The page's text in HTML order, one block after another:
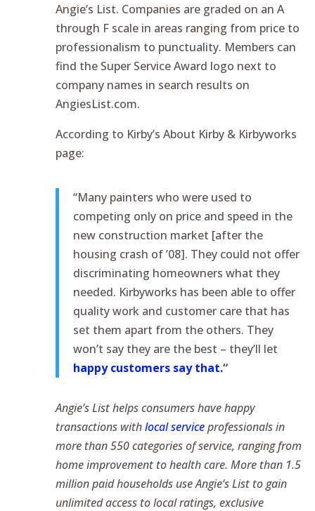
Angie’s List. Companies are graded on an A
through F scale in areas ranging from price to
professionalism to punctuality. Members can
find the Super Service Award logo next to
company names in search results on
AngiesList.com.
According to Kirby’s About Kirby & Kirbyworks
page:
“Many painters who were used to
competing only on price and speed in the
new construction market [after the
housing crash of ’08]. They could not offer
discriminating homeowners what they
needed. Kirbyworks has been able to offer
quality work and customer care that has
set them apart from the others. They
won’t say they are the best – they’ll let
happy customers say that.“
Angie’s List helps consumers have happy
transactions withlocal serviceprofessionals in
more than 550 categories of service, ranging from
home improvement to health care. More than 1.5
million paid households use Angie’s List to gain
unlimited access to local ratings, exclusive